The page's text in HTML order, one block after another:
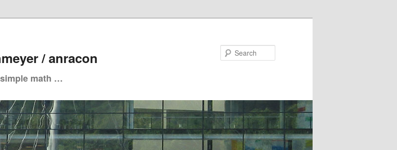
/ anracon
math …